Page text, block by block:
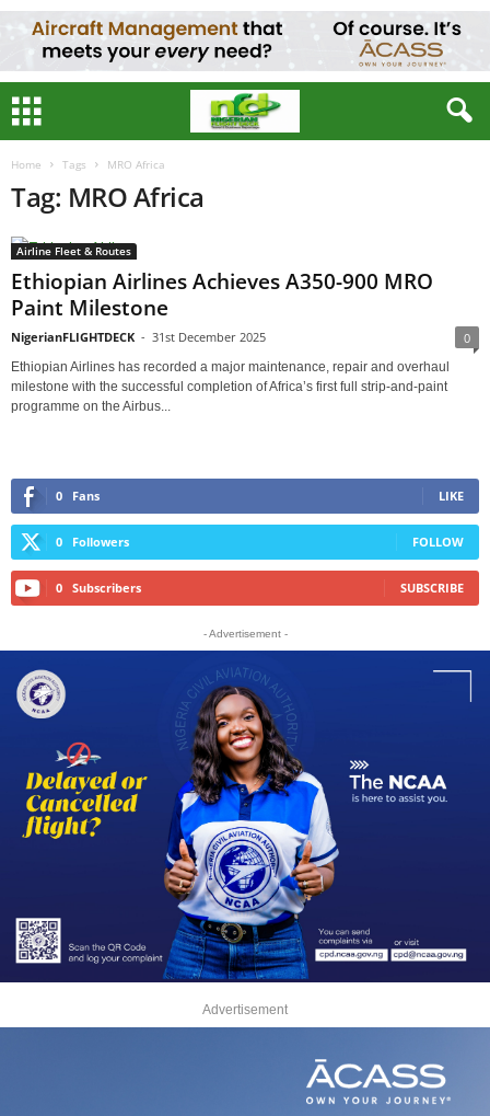
Home Tags MRO Africa
Tag: MRO Africa
Airline Fleet & Routes
Ethiopian Airlines Achieves A350-900 MRO
Paint Milestone
NigerianFLIGHTDECK - 31st December 2025 0
Ethiopian Airlines has recorded a major maintenance, repair and overhaul
milestone with the successful completion of Africa’s first full strip-and-paint
programme on the Airbus...
0 Fans LIKE
0 Followers FOLLOW
0 Subscribers SUBSCRIBE
- Advertisement -
Advertisement